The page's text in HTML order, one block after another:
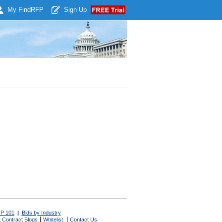
My Find RFP Sign Up
101 | Bids by Industry
Contract Blogs Whitelist Contact Us